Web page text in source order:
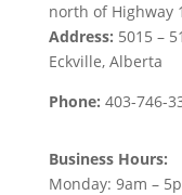
north of Highway
Address: 5015 –
Eckville, Alberta
Phone: 403-746-
Business Hours:
Monday: 9am –